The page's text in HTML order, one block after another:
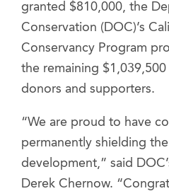
granted $810,000, the
Conservation (DOC)’s
Conservancy Program
the remaining $1,039,500
donors and supporters.
“We are proud to have
permanently shielding
development,” said
Derek Chernow.